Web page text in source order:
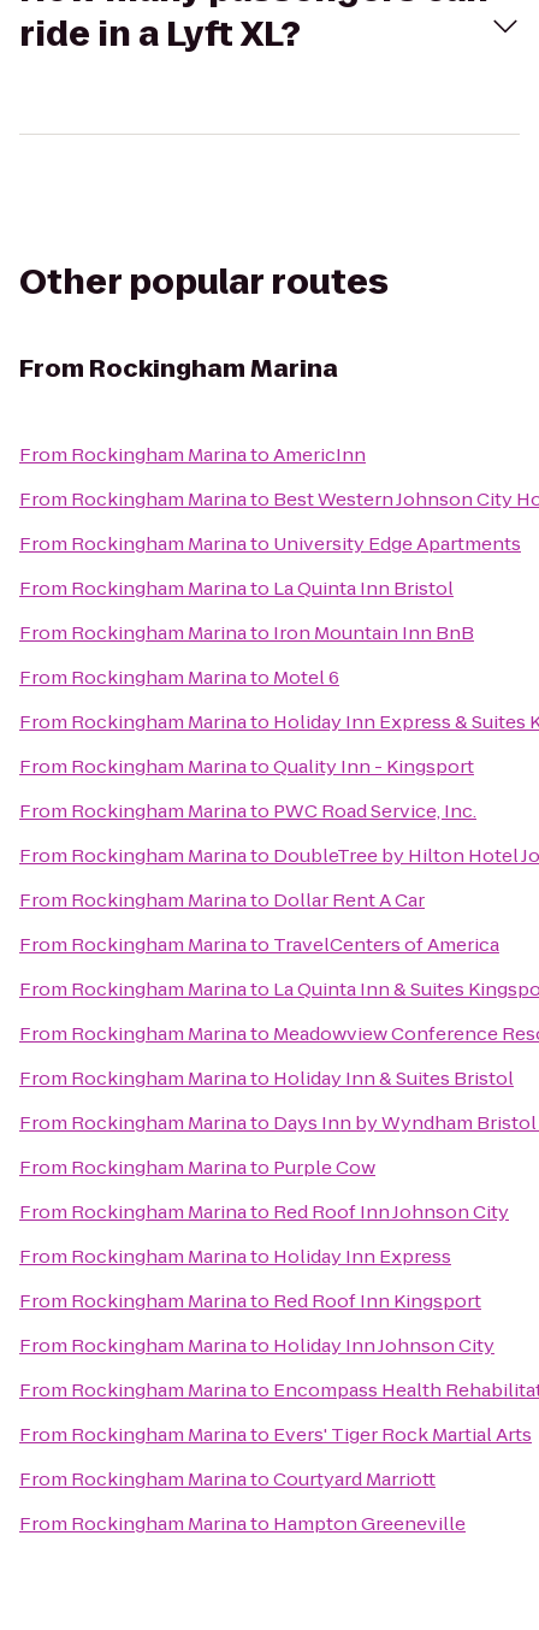
ride in a Lyft XL?
Other popular routes
From Rockingham Marina
From Rockingham MarinatoAmericInn
From Rockingham Marinato Best Western Johnson City
From Rockingham Marinato University Edge Apartments
From Rockingham Marinato La Quinta Inn Bristol
From Rockingham Marinato Iron Mountain Inn BnB
From Rockingham Marinato Motel 6
From Rockingham Marinato Holiday Inn Express &
From Rockingham MarinatoQuality Inn - Kingsport
From Rockingham Marinato PWC Road Service, Inc.
From Rockingham Marinato DoubleTree by Hilton Hotel
From Rockingham Marinato Dollar Rent A Car
From Rockingham Marinato TravelCenters of America
From Rockingham Marinato La Quinta Inn & Suites
From Rockingham Marinato Meadowview Conference
From Rockingham Marinato Holiday Inn & Suites Bristol
From Rockingham Marinato Days Inn by Wyndham
From Rockingham Marinato Purple Cow
From Rockingham Marinato Red Roof Inn Johnson City
From Rockingham Marinato Holiday Inn Express
From Rockingham Marinato Red Roof Inn Kingsport
From Rockingham Marinato Holiday Inn Johnson City
From Rockingham Marinato Encompass Health
From Rockingham Marinato Evers' Tiger Rock Martial Arts
From Rockingham MarinatoCourtyard Marriott
From Rockingham Marinato Hampton Greeneville